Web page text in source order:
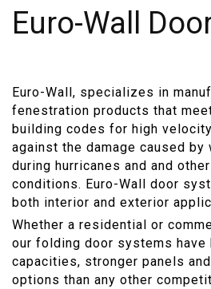
Euro-Wall
Euro-Wall, specializes in
fenestration products that
building codes for high
against the damage caused
during hurricanes and and
conditions. Euro-Wall door
both interior and exterior
Whether a residential or
our folding door systems have
capacities, stronger panels
options than any other